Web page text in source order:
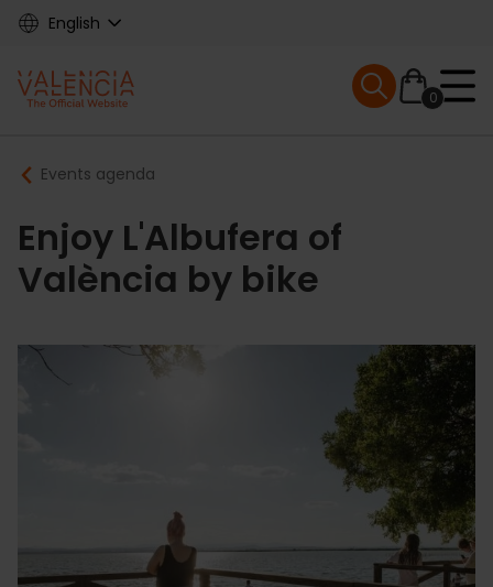
Skip
content
English
Main
navigation
0
Mobile menu
Breadcrumb
Events agenda
Enjoy L'Albufera of
València by bike